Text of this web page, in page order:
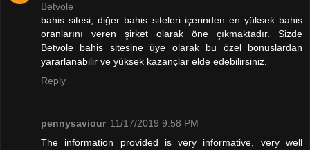
Betvole
bahis sitesi, diğer bahis siteleri içerinden en yüksek bahis
oranlarını veren şirket olarak öne çıkmaktadır. Sizde
Betvole bahis sitesine üye olarak bu özel bonuslardan
yararlanabilir ve yüksek kazançlar elde edebilirsiniz.
Reply
pennysaviour 11/17/2019 9:58 PM
The information provided is very informative, very well